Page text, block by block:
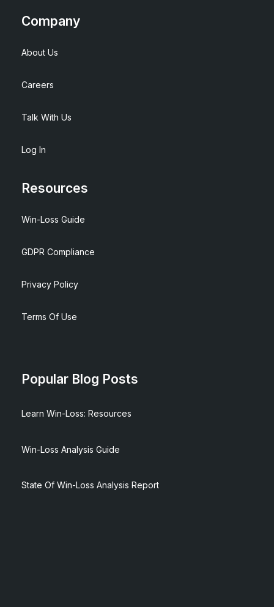
Company
About Us
Careers
Talk With Us
Log In
Resources
Win-Loss Guide
GDPR Compliance
Privacy Policy
Terms Of Use
Popular Blog Posts
Learn Win-Loss: Resources
Win-Loss Analysis Guide
State Of Win-Loss Analysis Report